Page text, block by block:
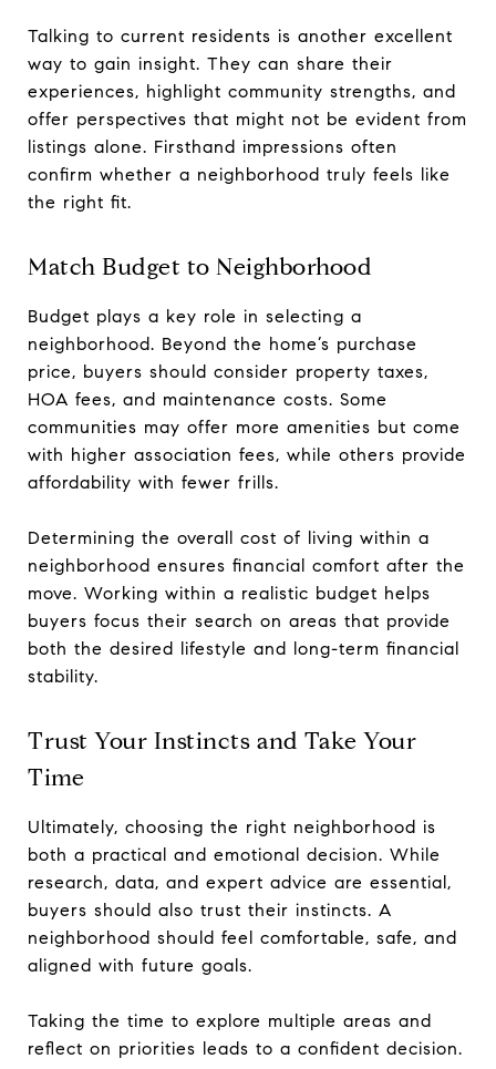
Talking to current residents is another excellent
way to gain insight. They can share their
experiences, highlight community strengths, and
offer perspectives that might not be evident from
listings alone. Firsthand impressions often
confirm whether a neighborhood truly feels like
the right fit.
Match Budget to Neighborhood
Budget plays a key role in selecting a
neighborhood. Beyond the home’s purchase
price, buyers should consider property taxes,
HOA fees, and maintenance costs. Some
communities may offer more amenities but come
with higher association fees, while others provide
affordability with fewer frills.
Determining the overall cost of living within a
neighborhood ensures financial comfort after the
move. Working within a realistic budget helps
buyers focus their search on areas that provide
both the desired lifestyle and long-term financial
stability.
Trust Your Instincts and Take Your
Time
Ultimately, choosing the right neighborhood is
both a practical and emotional decision. While
research, data, and expert advice are essential,
buyers should also trust their instincts. A
neighborhood should feel comfortable, safe, and
aligned with future goals.
Taking the time to explore multiple areas and
reflect on priorities leads to a confident decision.